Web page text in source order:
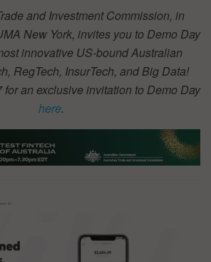
and Investment Commission, in
New York, invites you to Demo Day
innovative US-bound Australian
RegTech, InsurTech, and Big Data!
for an exclusive invitation to Demo Day
here.